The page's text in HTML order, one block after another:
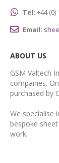
Tel: +44 (0)
Email:
ABOUT US
GSM Valtech
companies.
purchased by
We specialise
bespoke
work.